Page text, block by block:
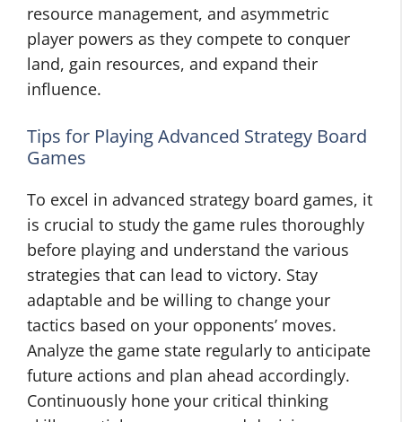
resource management, and asymmetric
player powers as they compete to conquer
land, gain resources, and expand their
influence.
Tips for Playing Advanced Strategy Board
Games
To excel in advanced strategy board games, it
is crucial to study the game rules thoroughly
before playing and understand the various
strategies that can lead to victory. Stay
adaptable and be willing to change your
tactics based on your opponents’ moves.
Analyze the game state regularly to anticipate
future actions and plan ahead accordingly.
Continuously hone your critical thinking